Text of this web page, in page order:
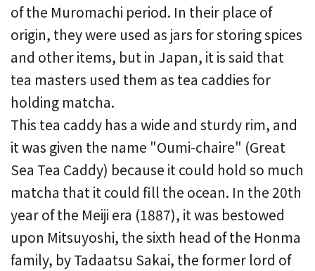
of the Muromachi period. In their place of
origin, they were used as jars for storing spices
and other items, but in Japan, it is said that
tea masters used them as tea caddies for
holding matcha.
This tea caddy has a wide and sturdy rim, and
it was given the name "Oumi-chaire" (Great
Sea Tea Caddy) because it could hold so much
matcha that it could fill the ocean. In the 20th
year of the Meiji era (1887), it was bestowed
upon Mitsuyoshi, the sixth head of the Honma
family, by Tadaatsu Sakai, the former lord of